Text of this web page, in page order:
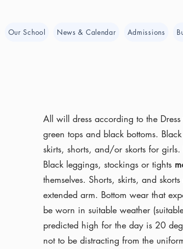
Our School News & Calendar Admissions
All will dress according to the
green tops and black bottoms.
skirts, shorts, and/or skorts for
Black leggings, stockings or tights
themselves. Shorts, skirts, and
extended arm. Bottom wear that
be worn in suitable weather
predicted high for the day is 20
not to be distracting from the